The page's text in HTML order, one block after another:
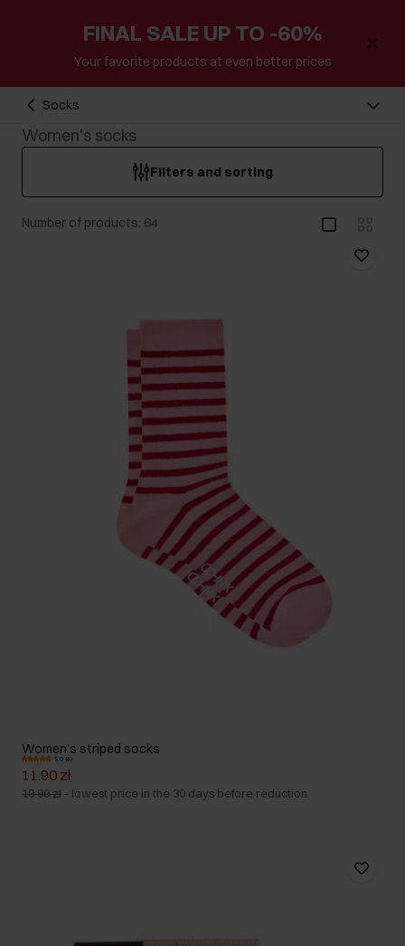
FINAL SALE UP TO -60%
Your favorite products at even better prices
Socks
Women's socks
Filters and sorting
Number of products: 64
Women's striped socks
5.0 (6)
11.90 zł
19.90 zł - lowest price in the 30 days before reduction